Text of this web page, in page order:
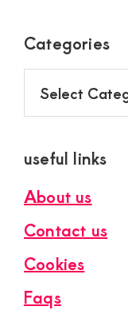
Categories
useful links
About us
Contact us
Cookies
Faqs